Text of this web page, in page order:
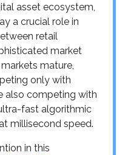
asset ecosystem,
a crucial role in
retail
market
mature,
only with
also competing with
fast algorithmic
millisecond speed.
in this